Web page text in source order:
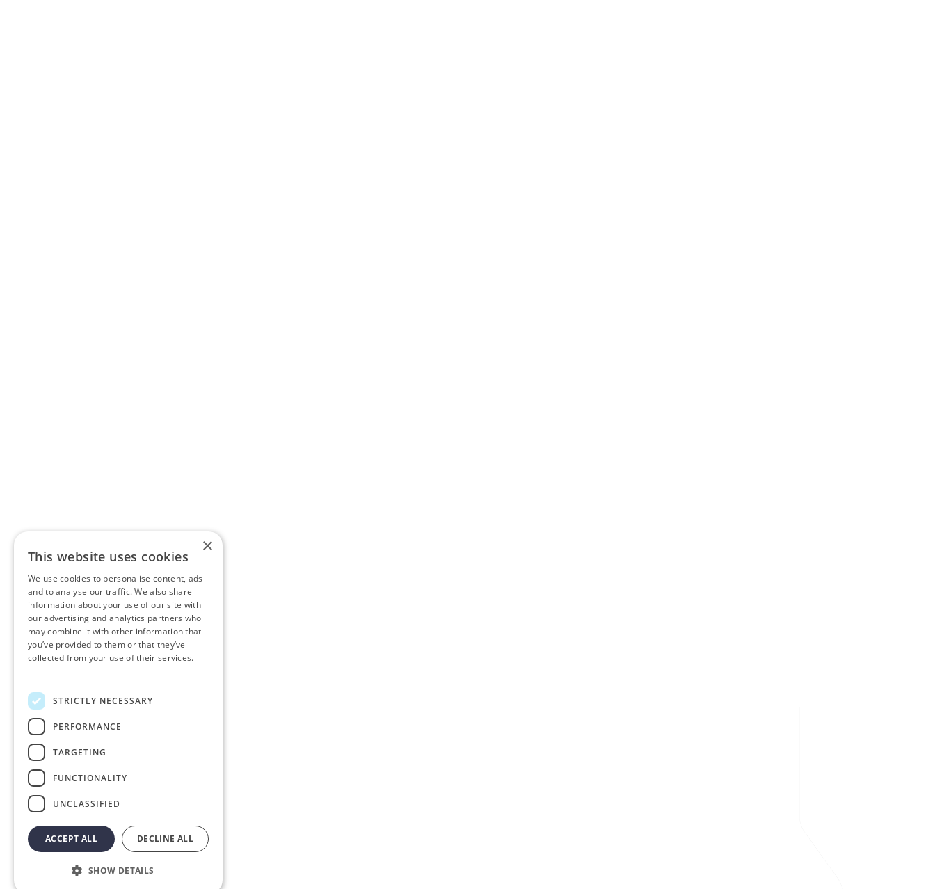
×
This website uses cookies
We use cookies to personalise content, ads
and to analyse our traffic. We also share
information about your use of our site with
our advertising and analytics partners who
may combine it with other information that
you’ve provided to them or that they’ve
collected from your use of their services.
STRICTLY NECESSARY
PERFORMANCE
TARGETING
FUNCTIONALITY
UNCLASSIFIED
ACCEPT ALL DECLINE ALL
SHOW DETAILS